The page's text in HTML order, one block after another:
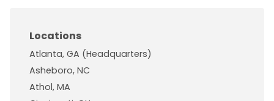
Locations
Atlanta, GA (Headquarters)
Asheboro, NC
Athol, MA